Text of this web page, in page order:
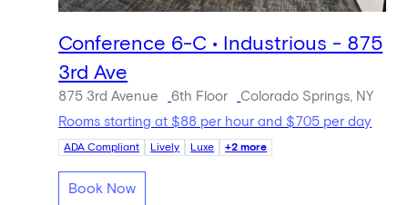
Conference 6-C • Industrious - 875
3rd Ave
875 3rd Avenue 6th Floor
Colorado Springs, NY
Rooms starting at $88 per hour and $705 per day
ADA Compliant Lively Luxe +2 more
Book Now